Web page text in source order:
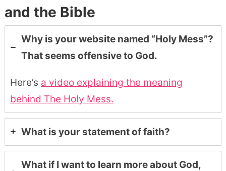
and the Bible
Why is your website named “Holy Mess”?
That seems offensive to God.
Here’s a video explaining the meaning
behind The Holy Mess.
What is your statement of faith?
What if I want to learn more about God,